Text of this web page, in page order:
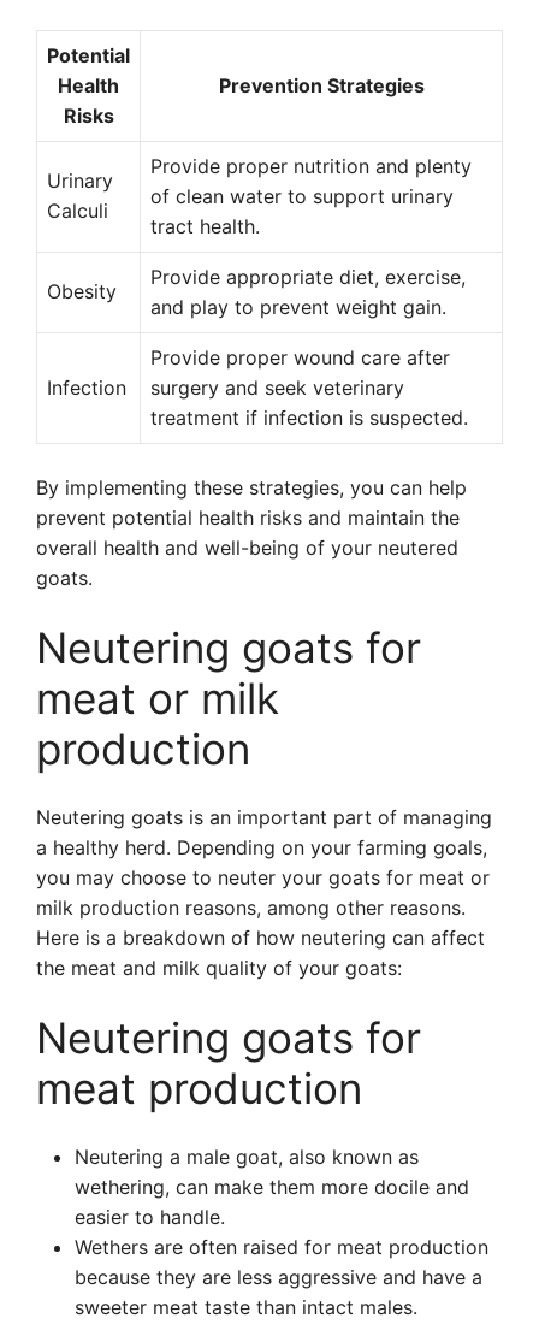
Potential
Health
Risks
Prevention Strategies
Urinary
Calculi
Provide proper nutrition and plenty
of clean water to support urinary
tract health.
Obesity
Provide appropriate diet, exercise,
and play to prevent weight gain.
Infection
Provide proper wound care after
surgery and seek veterinary
treatment if infection is suspected.
By implementing these strategies, you can help
prevent potential health risks and maintain the
overall health and well-being of your neutered
goats.
Neutering goats for
meat or milk
production
Neutering goats is an important part of managing
a healthy herd. Depending on your farming goals,
you may choose to neuter your goats for meat or
milk production reasons, among other reasons.
Here is a breakdown of how neutering can affect
the meat and milk quality of your goats:
Neutering goats for
meat production
Neutering a male goat, also known as
wethering, can make them more docile and
easier to handle.
Wethers are often raised for meat production
because they are less aggressive and have a
sweeter meat taste than intact males.